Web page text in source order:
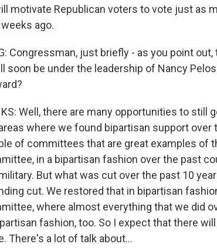
motivate Republican voters to vote just as
ago.
Congressman, just briefly - as you point
soon be under the leadership of Nancy
Well, there are many opportunities to still
where we found bipartisan support over
of committees that are great examples of
in a bipartisan fashion over the past
But what was cut over the past 10
cut. We restored that in bipartisan
where almost everything that we did
fashion, too. So I expect that there
There's a lot of talk about...